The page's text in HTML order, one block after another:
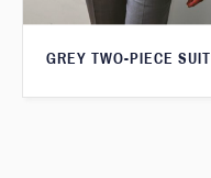
GREY TWO-PIECE SUIT